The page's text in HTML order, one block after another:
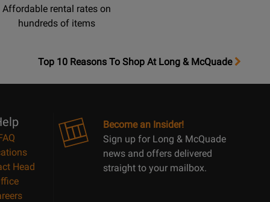
Affordable rental rates on
hundreds of items
OpensTop
Top 10 Reasons To Shop At Long & McQuade
Head
Become an Insider!
Sign up for Long & McQuade
news and offers delivered
straight to your mailbox.